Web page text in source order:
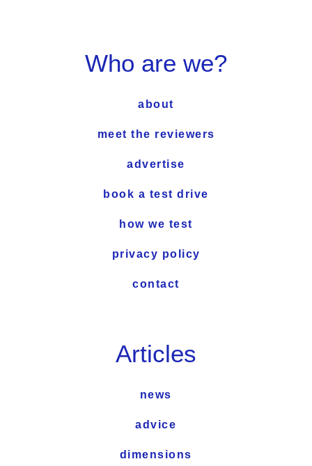
Who are we?
about
meet the reviewers
advertise
book a test drive
how we test
privacy policy
contact
Articles
news
advice
dimensions